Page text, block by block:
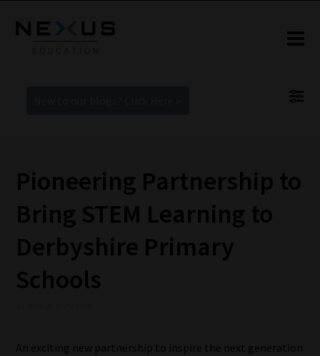
Pioneering Partnership to
Bring STEM Learning to
Derbyshire Primary
Schools
An exciting new partnership to inspire the next generation